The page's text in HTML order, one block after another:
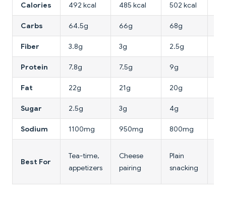
Calories 492 kcal 485 kcal 502 kcal
Carbs 64.5g 66g 68g
Fiber 3.8g 3g 2.5g
Protein 7.8g 7.5g 9g
Fat 22g 21g 20g
Sugar 2.5g 3g 4g
Sodium 1100mg 950mg 800mg
Best For
Tea-time,
appetizers
Cheese
pairing
Plain
snacking